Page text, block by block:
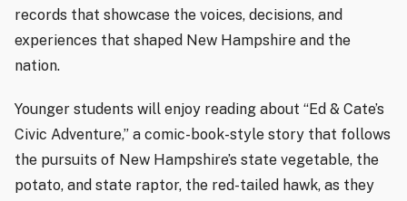
records that showcase the voices, decisions, and
experiences that shaped New Hampshire and the
nation.
Younger students will enjoy reading about “Ed & Cate’s
Civic Adventure,” a comic-book-style story that follows
the pursuits of New Hampshire’s state vegetable, the
potato, and state raptor, the red-tailed hawk, as they